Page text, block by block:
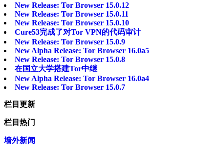
New Release: Tor Browser 15.0.12
New Release: Tor Browser 15.0.11
New Release: Tor Browser 15.0.10
Cure53完成了对Tor VPN的代码审计
New Release: Tor Browser 15.0.9
New Alpha Release: Tor Browser 16.0a5
New Release: Tor Browser 15.0.8
在国立大学搭建Tor中继
New Alpha Release: Tor Browser 16.0a4
New Release: Tor Browser 15.0.7
栏目更新
栏目热门
墙外新闻